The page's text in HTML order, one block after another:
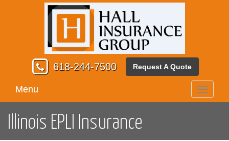
618-244-7500 Request A Quote
Toggle
Menu
Illinois EPLI Insurance